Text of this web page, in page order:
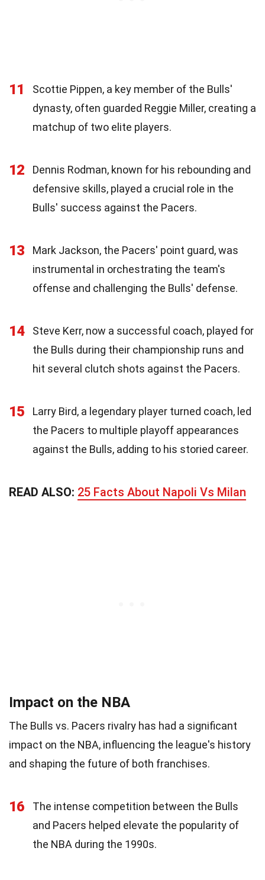
11
Scottie Pippen, a key member of the Bulls'
dynasty, often guarded Reggie Miller, creating a
matchup of two elite players.
12
Dennis Rodman, known for his rebounding and
defensive skills, played a crucial role in the
Bulls' success against the Pacers.
13
Mark Jackson, the Pacers' point guard, was
instrumental in orchestrating the team's
offense and challenging the Bulls' defense.
14
Steve Kerr, now a successful coach, played for
the Bulls during their championship runs and
hit several clutch shots against the Pacers.
15
Larry Bird, a legendary player turned coach, led
the Pacers to multiple playoff appearances
against the Bulls, adding to his storied career.
READ ALSO: 25 Facts About Napoli Vs Milan
Impact on the NBA
The Bulls vs. Pacers rivalry has had a significant
impact on the NBA, influencing the league's history
and shaping the future of both franchises.
16
The intense competition between the Bulls
and Pacers helped elevate the popularity of
the NBA during the 1990s.